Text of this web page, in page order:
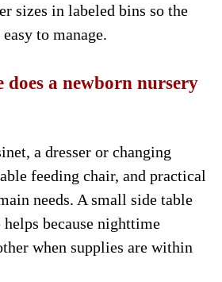
sizes in labeled bins so the
to manage.
a newborn nursery
a dresser or changing
feeding chair, and practical
needs. A small side table
because nighttime
when supplies are within